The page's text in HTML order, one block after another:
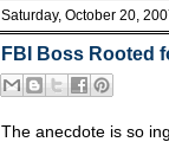
Saturday, October 20,
FBI Boss Rooted
The anecdote is so